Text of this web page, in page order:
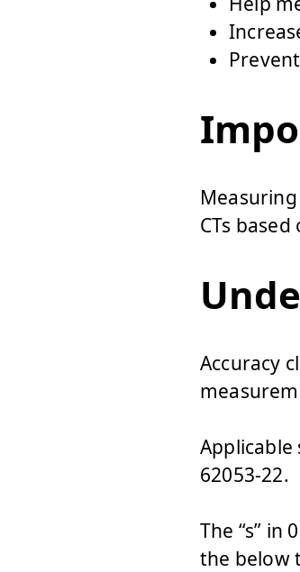
CTs
Accuracy
Applicable
62053-22.
The “s” in
the below